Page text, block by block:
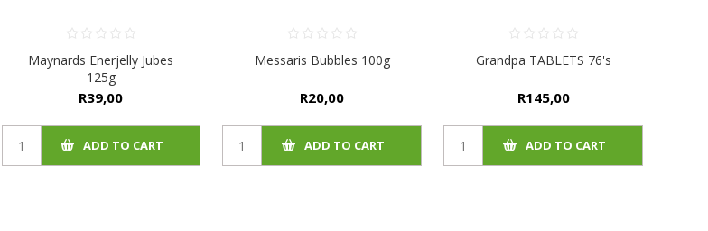
Maynards Enerjelly Jubes
125g
R39,00
ADD TO CART
Messaris Bubbles 100g
R20,00
ADD TO CART
Grandpa TABLETS 76's
R145,00
ADD TO CART